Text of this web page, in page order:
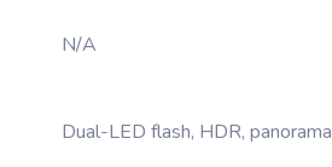
N/A
Dual-LED flash, HDR, panorama